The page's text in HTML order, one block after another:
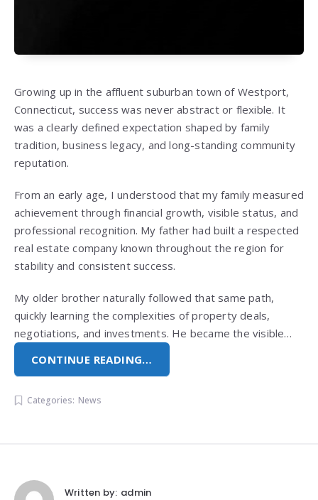
Growing up in the affluent suburban town of Westport,
Connecticut, success was never abstract or flexible. It
was a clearly defined expectation shaped by family
tradition, business legacy, and long-standing community
reputation.
From an early age, I understood that my family measured
achievement through financial growth, visible status, and
professional recognition. My father had built a respected
real estate company known throughout the region for
stability and consistent success.
My older brother naturally followed that same path,
quickly learning the complexities of property deals,
negotiations, and investments. He became the visible…
CONTINUE READING…
Categories: News
Written by: admin